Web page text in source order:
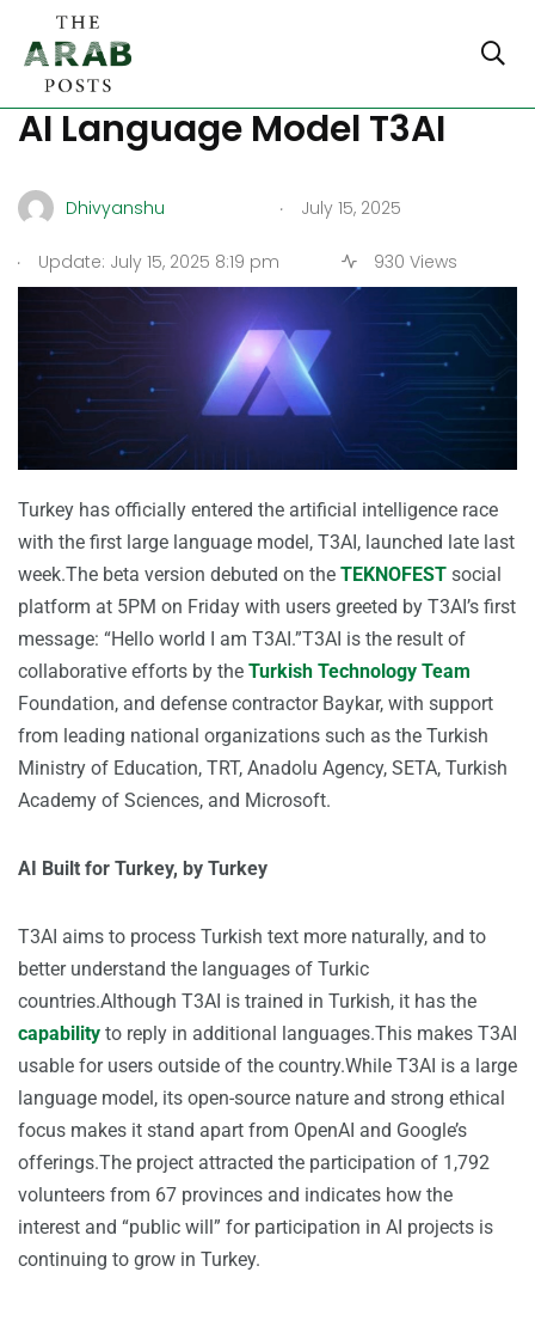
Turkiye Launches Its First
AI Language Model T3AI
Dhivyanshu . July 15, 2025
. Update: July 15, 2025 8:19 pm 930 Views
Turkey has officially entered the artificial intelligence race
with the first large language model, T3AI, launched late last
week.The beta version debuted on the TEKNOFEST social
platform at 5PM on Friday with users greeted by T3AI’s first
message: “Hello world I am T3AI.”T3AI is the result of
collaborative efforts by the Turkish Technology Team
Foundation, and defense contractor Baykar, with support
from leading national organizations such as the Turkish
Ministry of Education, TRT, Anadolu Agency, SETA, Turkish
Academy of Sciences, and Microsoft.
AI Built for Turkey, by Turkey
T3AI aims to process Turkish text more naturally, and to
better understand the languages of Turkic
countries.Although T3AI is trained in Turkish, it has the
capability to reply in additional languages.This makes T3AI
usable for users outside of the country.While T3AI is a large
language model, its open-source nature and strong ethical
focus makes it stand apart from OpenAI and Google’s
offerings.The project attracted the participation of 1,792
volunteers from 67 provinces and indicates how the
interest and “public will” for participation in AI projects is
continuing to grow in Turkey.